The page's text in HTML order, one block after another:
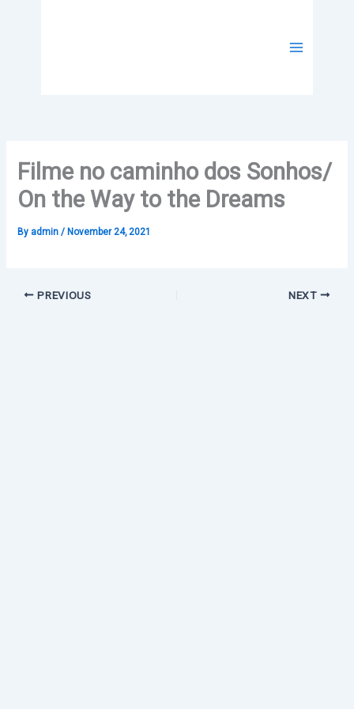
Filme no caminho dos Sonhos/
On the Way to the Dreams
By admin/ November 24, 2021
PREVIOUS NEXT